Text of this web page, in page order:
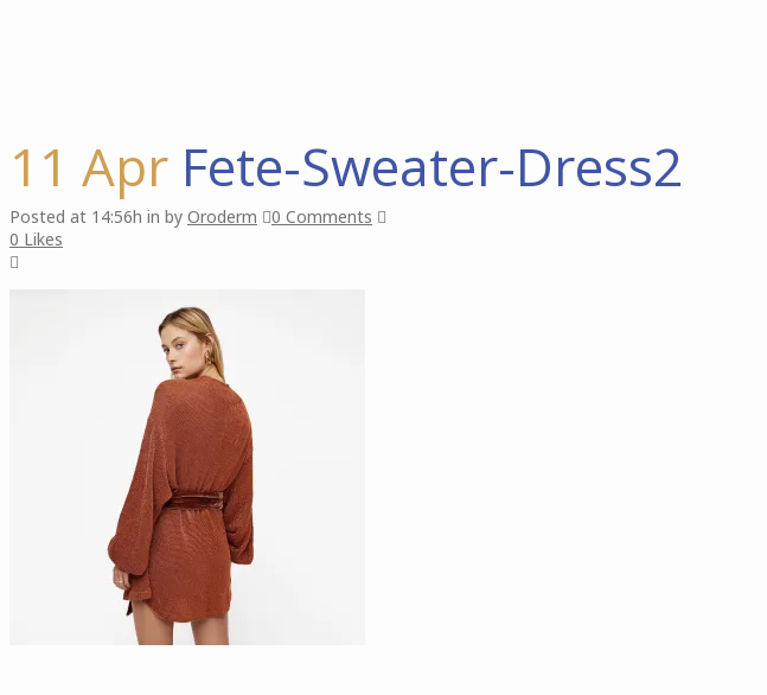
11 Apr Fete-Sweater-Dress2
Posted at 14:56h in by Oroderm
0 Comments
0 Likes